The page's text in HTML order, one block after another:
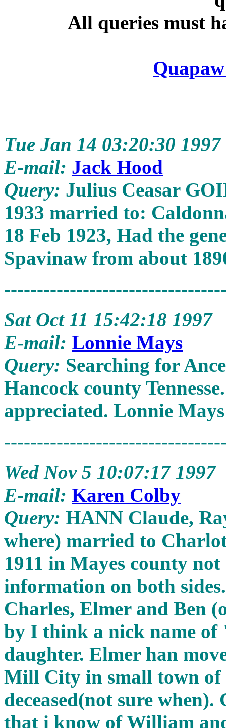
All queries must
Tue Jan 14 03:20:30 1997
E-mail: Jack Hood
Query: Julius Ceasar
1933 married to:
18 Feb 1923, Had the
Spavinaw from about
Sat Oct 11 15:42:18 1997
E-mail: Lonnie Mays
Query: Searching for
Hancock county
appreciated. Lonnie
Wed Nov 5 10:07:17 1997
E-mail: Karen Colby
Query: HANN Claude,
where) married to
1911 in Mayes county
information on both
Charles, Elmer and Ben
by I think a nick name
daughter. Elmer han
Mill City in small town of
deceased(not sure
that i know of William